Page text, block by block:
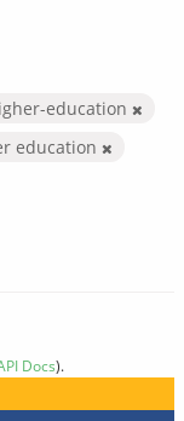
education
education
Docs).